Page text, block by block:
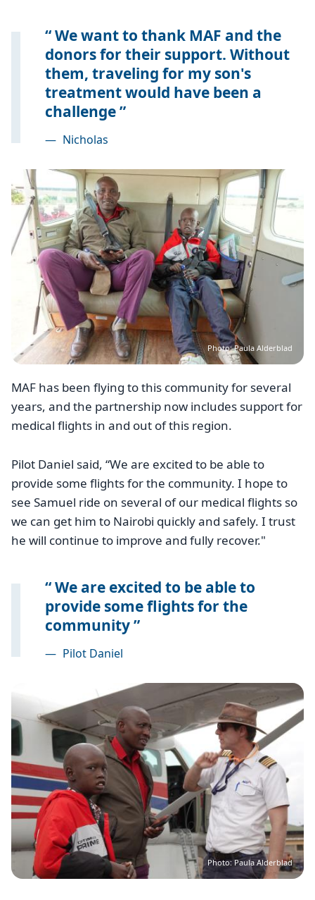
We want to thank MAF and the
donors for their support. Without
them, traveling for my son's
treatment would have been a
challenge
— Nicholas
Image
Photo: Paula Alderblad
MAF has been flying to this community for several
years, and the partnership now includes support for
medical flights in and out of this region.
Pilot Daniel said, “We are excited to be able to
provide some flights for the community. I hope to
see Samuel ride on several of our medical flights so
we can get him to Nairobi quickly and safely. I trust
he will continue to improve and fully recover."
We are excited to be able to
provide some flights for the
community
— Pilot Daniel
Photo: Paula Alderblad